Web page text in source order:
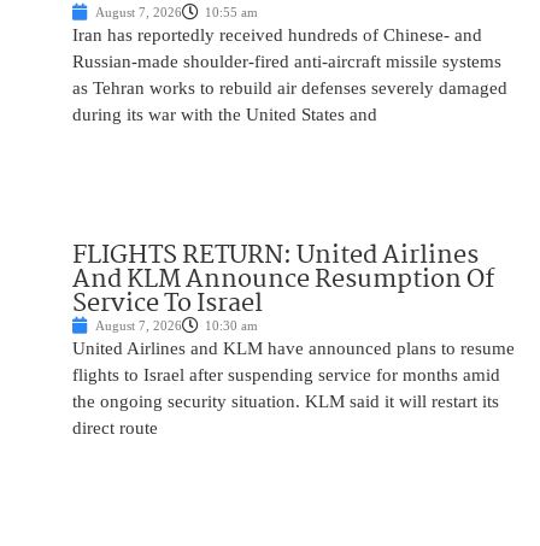
August 7, 2026 10:55 am
Iran has reportedly received hundreds of Chinese- and
Russian-made shoulder-fired anti-aircraft missile systems
as Tehran works to rebuild air defenses severely damaged
during its war with the United States and
FLIGHTS RETURN: United Airlines
And KLM Announce Resumption Of
Service To Israel
August 7, 2026 10:30 am
United Airlines and KLM have announced plans to resume
flights to Israel after suspending service for months amid
the ongoing security situation. KLM said it will restart its
direct route